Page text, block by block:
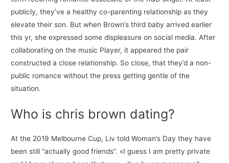
publicly, they’ve a healthy co-parenting relationship as they
elevate their son. But when Brown’s third baby arrived earlier
this yr, she expressed some displeasure on social media. After
collaborating on the music Player, it appeared the pair
constructed a close relationship. So close, that they’d a non-
public romance without the press getting gentle of the
situation.
Who is chris brown dating?
At the 2019 Melbourne Cup, Liv told Woman’s Day they have
been still “actually good friends”. «I guess I am pretty private